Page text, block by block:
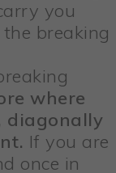
you
breaking
where
diagonally
If you are
once in